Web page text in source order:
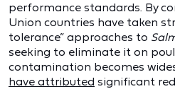
performance standards. By
Union countries have taken
tolerance” approaches to
seeking to eliminate it on
contamination becomes
have attributed significant